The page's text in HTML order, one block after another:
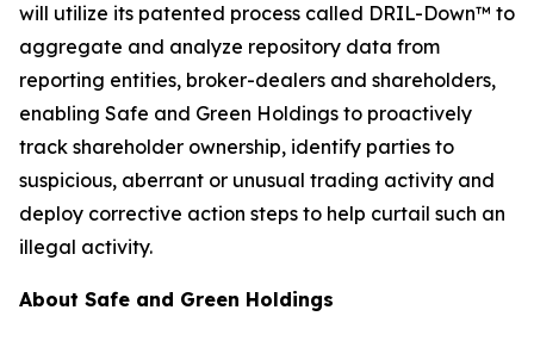
will utilize its patented process called DRIL-Down™ to
aggregate and analyze repository data from
reporting entities, broker-dealers and shareholders,
enabling Safe and Green Holdings to proactively
track shareholder ownership, identify parties to
suspicious, aberrant or unusual trading activity and
deploy corrective action steps to help curtail such an
illegal activity.
About Safe and Green Holdings